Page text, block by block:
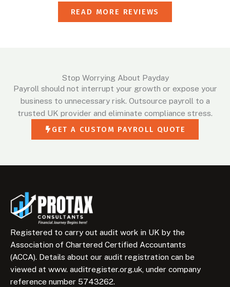
READ MORE REVIEWS
Stop Worrying About Payday
Payroll should not interrupt your growth or expose your
business to unnecessary risk. Outsource payroll to a
trusted UK provider and eliminate compliance stress.
GET A CUSTOM PAYROLL QUOTE
Registered to carry out audit work in UK by the
Association of Chartered Certified Accountants
(ACCA). Details about our audit registration can be
viewed at www. auditregister.org.uk, under company
reference number 5743262.